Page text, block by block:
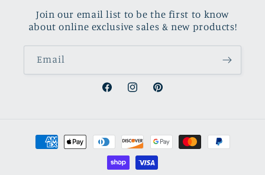
Join our email list to be the first to know
about online exclusive sales & new products!
Email
FacebookInstagramPinterest
Payment
methods